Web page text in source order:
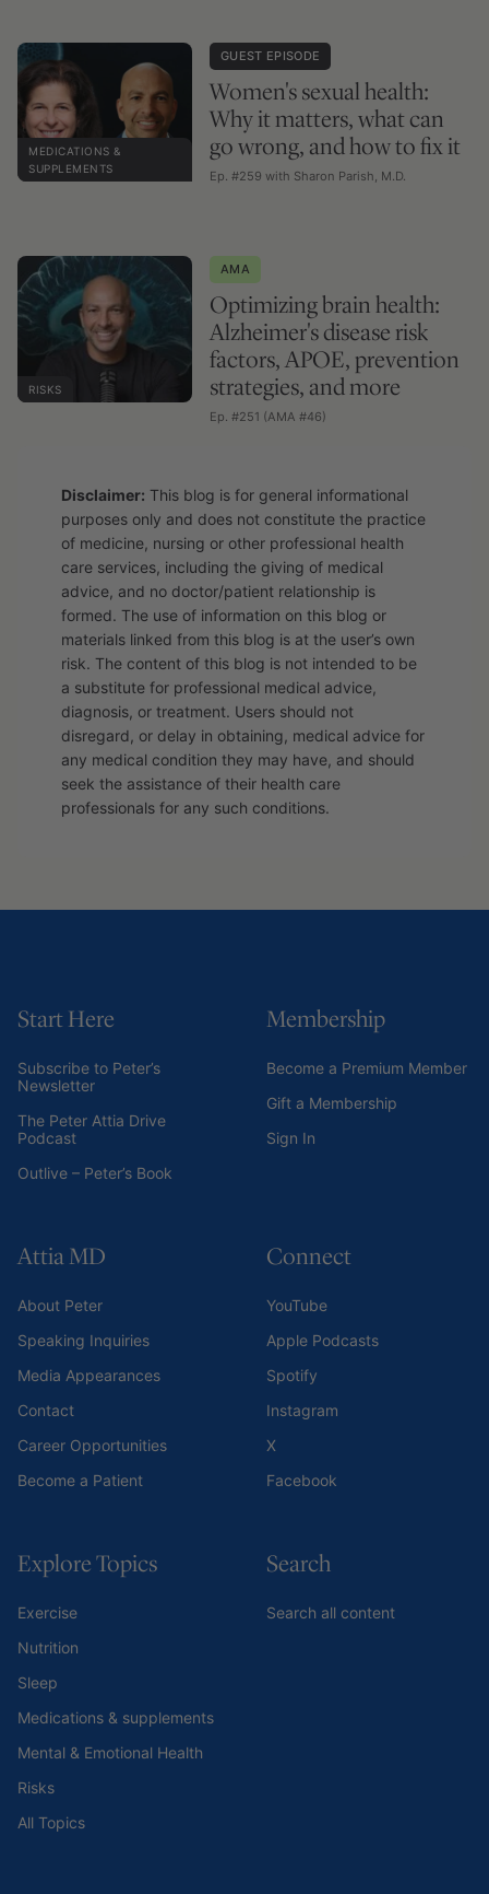
MEDICATIONS &
SUPPLEMENTS
GUEST EPISODE
Women's sexual health:
Why it matters, what can
go wrong, and how to fix it
Ep. #259 with Sharon Parish, M.D.
RISKS
AMA
Optimizing brain health:
Alzheimer's disease risk
factors, APOE, prevention
strategies, and more
Ep. #251 (AMA #46)
Disclaimer: This blog is for general informational
purposes only and does not constitute the practice
of medicine, nursing or other professional health
care services, including the giving of medical
advice, and no doctor/patient relationship is
formed. The use of information on this blog or
materials linked from this blog is at the user’s own
risk. The content of this blog is not intended to be
a substitute for professional medical advice,
diagnosis, or treatment. Users should not
disregard, or delay in obtaining, medical advice for
any medical condition they may have, and should
seek the assistance of their health care
professionals for any such conditions.
Start Here
Subscribe to Peter’s
Newsletter
The Peter Attia Drive
Podcast
Outlive – Peter’s Book
Membership
Become a Premium Member
Gift a Membership
Sign In
Attia MD
About Peter
Speaking Inquiries
Media Appearances
Contact
Career Opportunities
Become a Patient
Connect
YouTube
Apple Podcasts
Spotify
Instagram
X
Facebook
Explore Topics
Exercise
Nutrition
Sleep
Medications & supplements
Mental & Emotional Health
Risks
All Topics
Search
Search all content